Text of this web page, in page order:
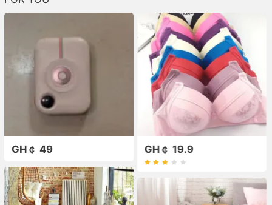
GH￠ 49 GH￠ 19.9